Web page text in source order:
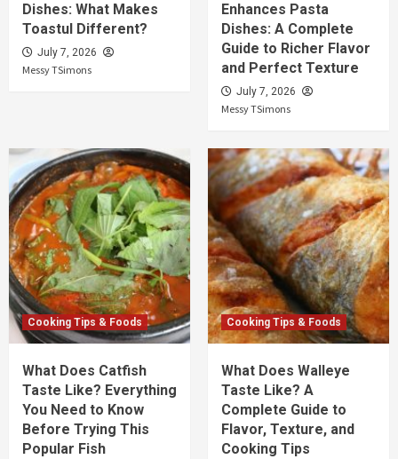
Dishes: What Makes
Toastul Different?
July 7, 2026
Messy TSimons
Enhances Pasta
Dishes: A Complete
Guide to Richer Flavor
and Perfect Texture
July 7, 2026
Messy TSimons
Cooking Tips & Foods
What Does Catfish
Taste Like? Everything
You Need to Know
Before Trying This
Popular Fish
Cooking Tips & Foods
What Does Walleye
Taste Like? A
Complete Guide to
Flavor, Texture, and
Cooking Tips